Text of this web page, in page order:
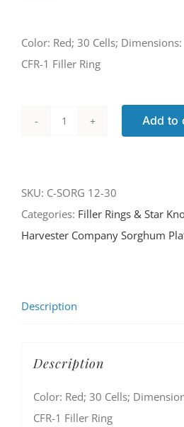
Color: Red; 30 Cells;
CFR-1 Filler Ring
30
quantity
Add to
SKU: C-SORG 12-30
Categories: Filler Rings & Star
Harvester Company Sorghum
Description
Description
Color: Red; 30 Cells;
CFR-1 Filler Ring